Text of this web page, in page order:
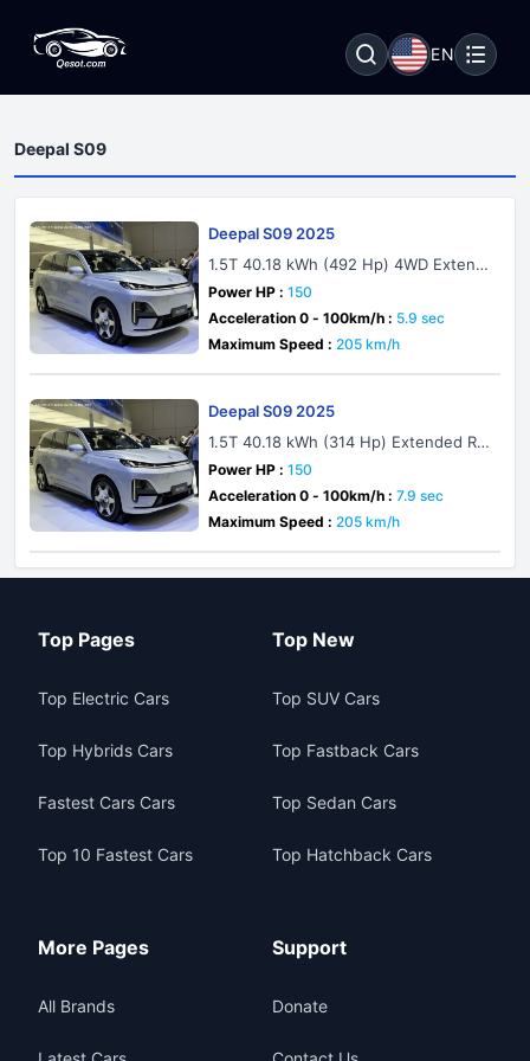
EN
Deepal S09
Deepal S09 2025
1.5T 40.18 kWh (492 Hp) 4WD Extend
ed Range
Power HP : 150
Acceleration 0 - 100km/h : 5.9 sec
Maximum Speed : 205 km/h
Deepal S09 2025
1.5T 40.18 kWh (314 Hp) Extended Ra
nge
Power HP : 150
Acceleration 0 - 100km/h : 7.9 sec
Maximum Speed : 205 km/h
Top Pages
Top Electric Cars
Top Hybrids Cars
Fastest Cars Cars
Top 10 Fastest Cars
Top New
Top SUV Cars
Top Fastback Cars
Top Sedan Cars
Top Hatchback Cars
More Pages
All Brands
Support
Donate